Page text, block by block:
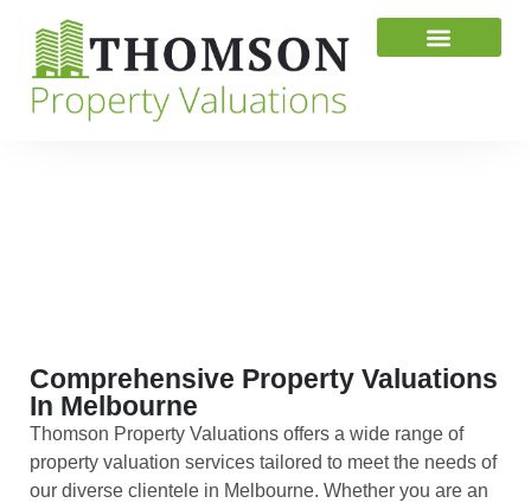
Comprehensive Property Valuations
In Melbourne
Thomson Property Valuations offers a wide range of
property valuation services tailored to meet the needs of
our diverse clientele in Melbourne. Whether you are an